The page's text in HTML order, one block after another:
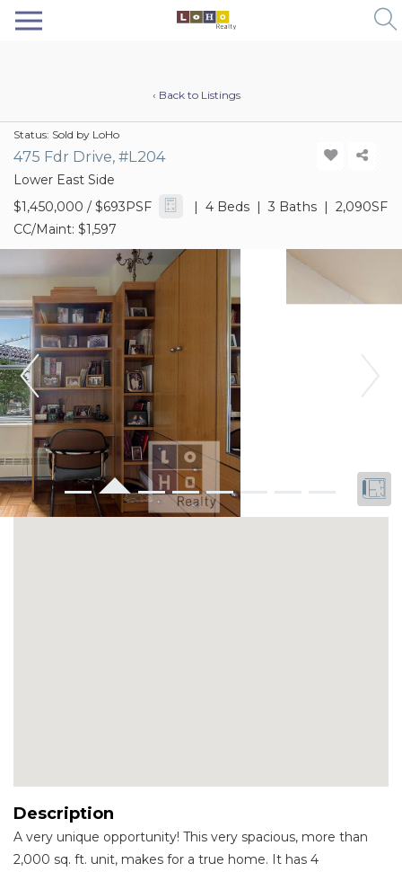
‹ Back to Listings
Status: Sold by LoHo
475 Fdr Drive, #L204
Lower East Side
$1,450,000 / $693PSF
| 4 Beds | 3 Baths | 2,090SF
CC/Maint: $1,597
Previous
Description
A very unique opportunity! This very spacious, more than
2,000 sq. ft. unit, makes for a true home. It has 4